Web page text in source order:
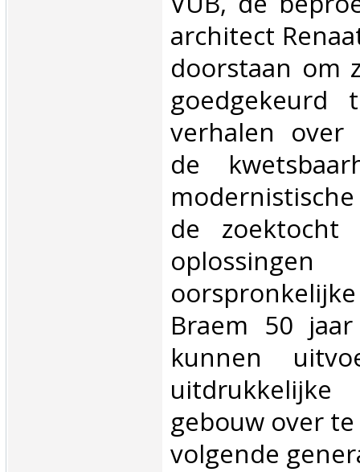
architect
doorstaan om
goedgekeurd
verhalen over
de
de zoektocht
Braem 50
kunnen
gebouw over
volgende